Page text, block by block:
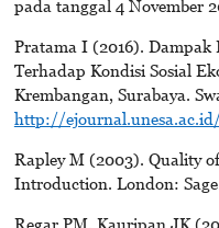
pada tanggal 4 November
Pratama I (2016). Dampak
Terhadap Kondisi Sosial
Krembangan, Surabaya.
http://
Rapley M (2003). Quality
Introduction. London:
Regar PM, Kauripan JK